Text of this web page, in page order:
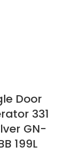
Door
331
GN-
199L